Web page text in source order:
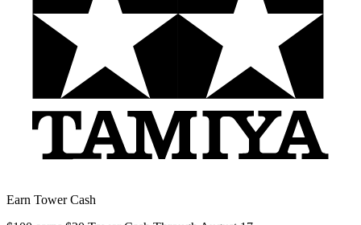
Earn Tower Cash